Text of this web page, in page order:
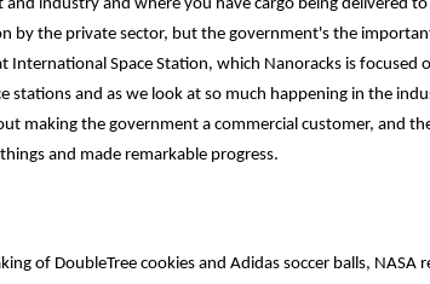
and industry and where you have cargo being delivered
by the private sector, but the government's the
International Space Station, which Nanoracks is focused
stations and as we look at so much happening in the
making the government a commercial customer, and
and made remarkable progress.
of DoubleTree cookies and Adidas soccer balls, NASA